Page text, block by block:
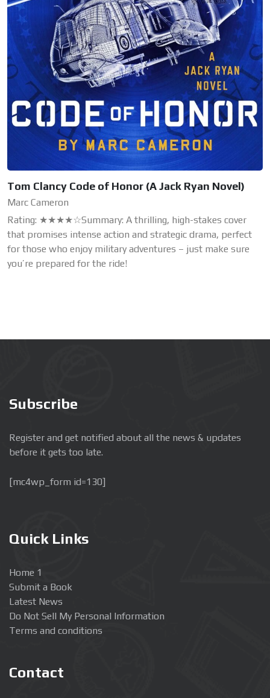
Tom Clancy Code of Honor (A Jack Ryan Novel)
Marc Cameron
Rating: ★★★★☆Summary: A thrilling, high-stakes cover
that promises intense action and strategic drama, perfect
for those who enjoy military adventures – just make sure
you’re prepared for the ride!
Subscribe
Register and get notified about all the news & updates
before it gets too late.
[mc4wp_form id=130]
Quick Links
Home 1
Submit a Book
Latest News
Do Not Sell My Personal Information
Terms and conditions
Contact